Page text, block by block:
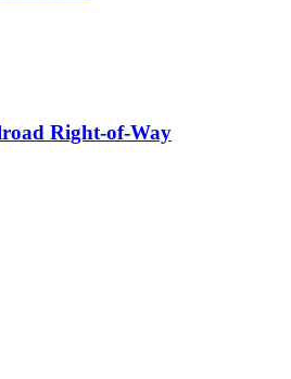
Right-of-Way